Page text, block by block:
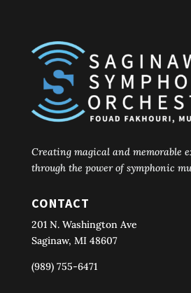
Creating magical and memorable
through the power of symphonic
CONTACT
201 N. Washington Ave
Saginaw, MI 48607
(989) 755-6471